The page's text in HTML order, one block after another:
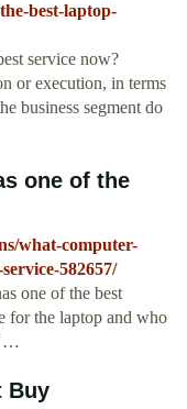
best-laptop-
service now?
or execution, in terms
business segment do
one of the
what-computer-
582657/
one of the best
for the laptop and who
…
Buy